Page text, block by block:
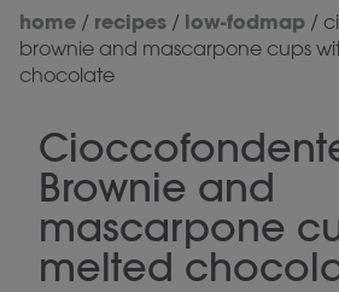
home / recipes / low-fodmap /
brownie and mascarpone cups
chocolate
Brownie and
mascarpone
melted